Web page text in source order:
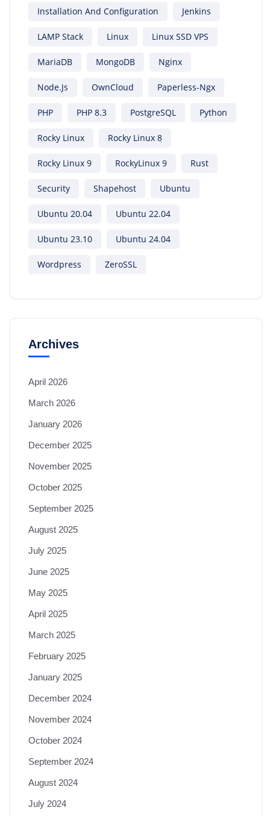
Installation And Configuration Jenkins
LAMP Stack Linux Linux SSD VPS
MariaDB MongoDB Nginx
Node.js OwnCloud Paperless-Ngx
PHP PHP 8.3 PostgreSQL Python
Rocky Linux Rocky Linux 8
Rocky Linux 9 RockyLinux 9 Rust
Security Shapehost Ubuntu
Ubuntu 20.04 Ubuntu 22.04
Ubuntu 23.10 Ubuntu 24.04
Wordpress ZeroSSL
Archives
April 2026
March 2026
January 2026
December 2025
November 2025
October 2025
September 2025
August 2025
July 2025
June 2025
May 2025
April 2025
March 2025
February 2025
January 2025
December 2024
November 2024
October 2024
September 2024
August 2024
July 2024